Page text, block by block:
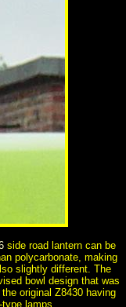
side road lantern can be
polycarbonate, making
slightly different. The
bowl design that was
original Z8430 having
type lamps.